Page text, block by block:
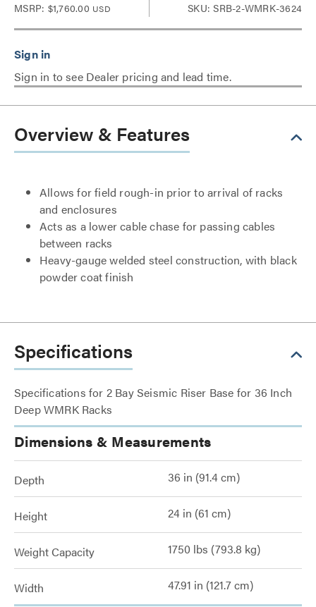
MSRP: $1,760.00 USD SKU: SRB-2-WMRK-3624
Sign in to see Dealer pricing and lead time.
Overview & Features
Allows for field rough-in prior to arrival of racks
and enclosures
Acts as a lower cable chase for passing cables
between racks
Heavy-gauge welded steel construction, with black
powder coat finish
Specifications
Specifications for 2 Bay Seismic Riser Base for 36 Inch
Deep WMRK Racks
Dimensions & Measurements
Depth 36 in (91.4 cm)
Height 24 in (61 cm)
Weight Capacity 1750 lbs (793.8 kg)
Width 47.91 in (121.7 cm)